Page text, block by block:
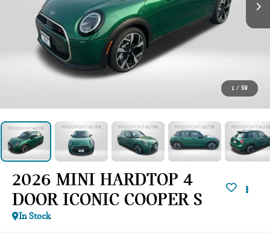
1 / 59
2026 MINI HARDTOP 4
DOOR ICONIC COOPER S
In Stock